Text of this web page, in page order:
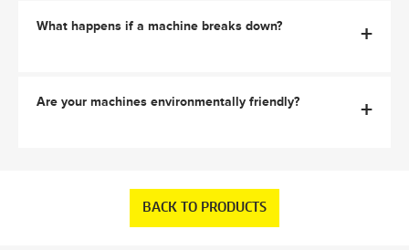
What happens if a machine breaks down? +
Are your machines environmentally friendly? +
BACK TO PRODUCTS